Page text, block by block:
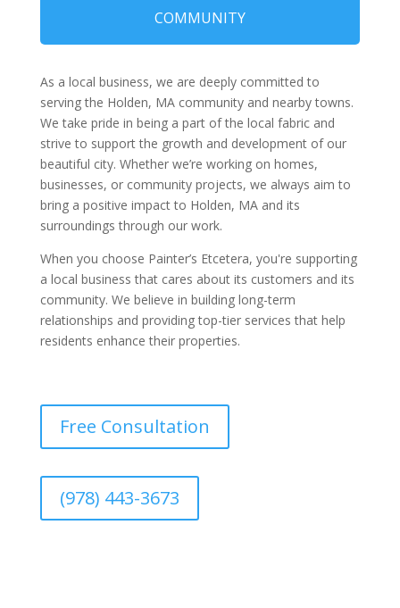
COMMUNITY
As a local business, we are deeply committed to
serving the Holden, MA community and nearby towns.
We take pride in being a part of the local fabric and
strive to support the growth and development of our
beautiful city. Whether we’re working on homes,
businesses, or community projects, we always aim to
bring a positive impact to Holden, MA and its
surroundings through our work.
When you choose Painter’s Etcetera, you're supporting
a local business that cares about its customers and its
community. We believe in building long-term
relationships and providing top-tier services that help
residents enhance their properties.
Free Consultation
(978) 443-3673